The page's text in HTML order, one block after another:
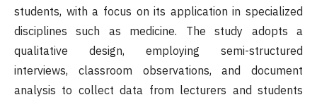
students, with a focus on its application in specialized
disciplines such as medicine. The study adopts a
qualitative design, employing semi-structured
interviews, classroom observations, and document
analysis to collect data from lecturers and students